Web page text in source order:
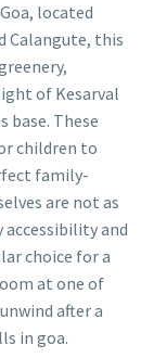
located
Calangute, this
of Kesarval
base. These
children to
family-
are not as
and
choice for a
at one of
after a
in goa.